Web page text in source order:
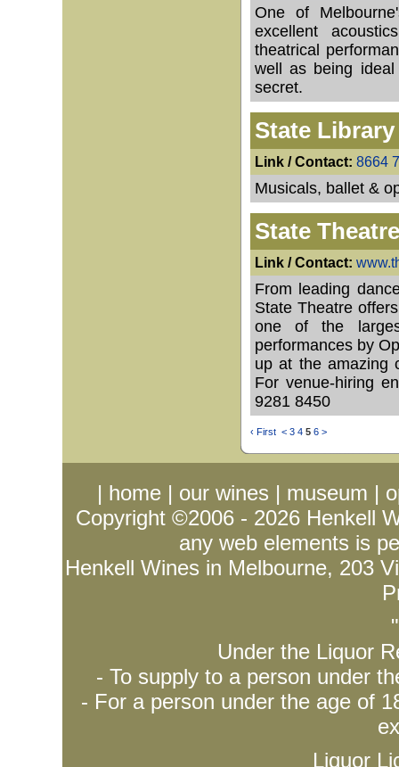
One of
excellent
theatrical
well as being
secret.
State
Link / Contact: 8664
Musicals, ballet &
State Theatre
Link / Contact:
From leading
State Theatre
one of the
performances by
up at the amazing
For venue-hiring
9281 8450
‹ First < 3 4 5 6 >
| home | our wines | museum |
Copyright ©2006 - 2026 Henkell
any web elements is
Henkell Wines in Melbourne, 203
Under the Liquor
- To supply to a person under
- For a person under the age of
Liquor